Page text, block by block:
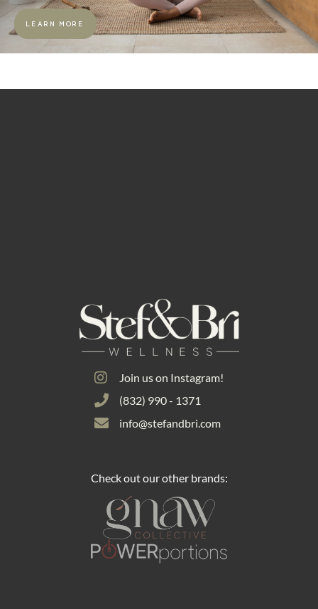
LEARN MORE
Join us on Instagram!
(832) 990 - 1371
info@stefandbri.com
Check out our other brands: